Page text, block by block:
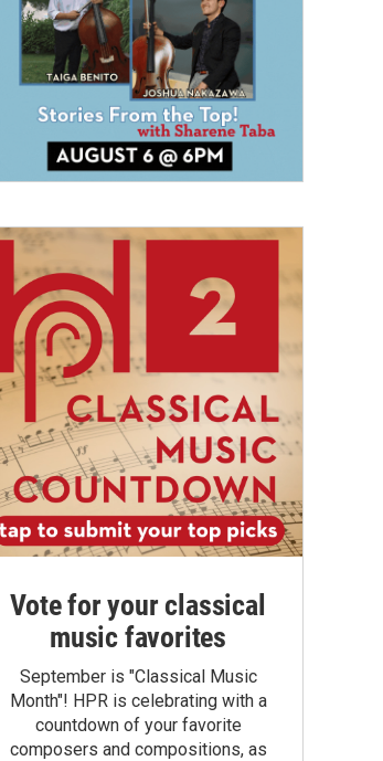
Vote for your classical
music favorites
September is "Classical Music
Month"! HPR is celebrating with a
countdown of your favorite
composers and compositions, as